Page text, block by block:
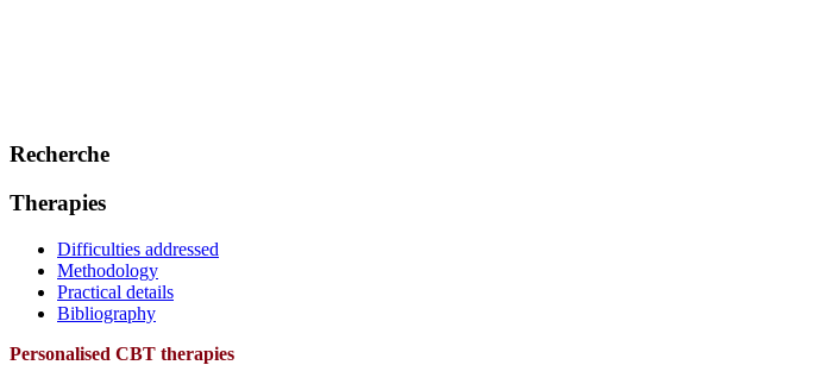
Recherche
Therapies
Difficulties addressed
Methodology
Practical details
Bibliography
Personalised CBT therapies